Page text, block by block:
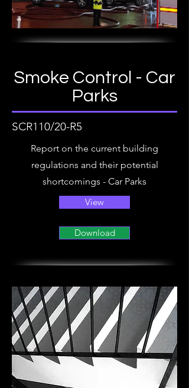
Smoke Control - Car
Parks
SCR110/20-R5
Report on the current building
regulations and their potential
shortcomings - Car Parks
View
Download